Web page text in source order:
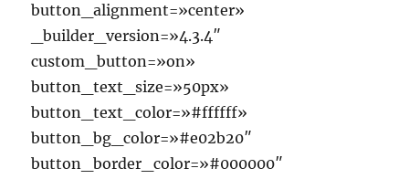
button_alignment=»center»
_builder_version=»4.3.4″
custom_button=»on»
button_text_size=»50px»
button_text_color=»#ffffff»
button_bg_color=»#e02b20″
button_border_color=»#000000″